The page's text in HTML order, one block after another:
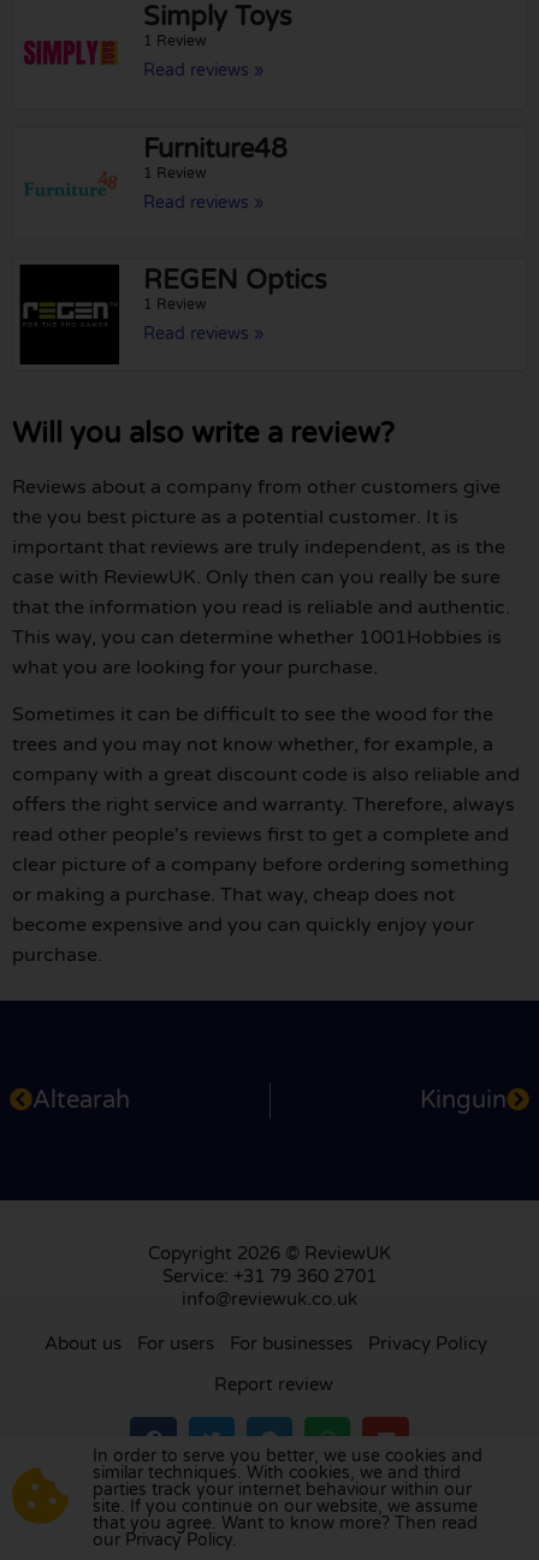
Simply Toys
1 Review
Read reviews »
Furniture48
1 Review
Read reviews »
REGEN Optics
1 Review
Read reviews »
Will you also write a review?
Reviews about a company from other customers give
the you best picture as a potential customer. It is
important that reviews are truly independent, as is the
case with ReviewUK. Only then can you really be sure
that the information you read is reliable and authentic.
This way, you can determine whether 1001Hobbies is
what you are looking for your purchase.
Sometimes it can be difficult to see the wood for the
trees and you may not know whether, for example, a
company with a great discount code is also reliable and
offers the right service and warranty. Therefore, always
read other people's reviews first to get a complete and
clear picture of a company before ordering something
or making a purchase. That way, cheap does not
become expensive and you can quickly enjoy your
purchase.
Altearah Kinguin
Copyright 2026 © ReviewUK
Service: +31 79 360 2701
info@reviewuk.co.uk
About us For users For businesses
Privacy Policy
Report review
Visit our review platform inthe Netherlands
France,Germany,Belgium ,Spain,Italy ,Portugal
Poland, Denmark,Finland
In order to serve you better, we use cookies and
similar techniques. With cookies, we and third
parties track your internet behaviour within our
site. If you continue on our website, we assume
that you agree. Want to know more? Then read
our Privacy Policy.